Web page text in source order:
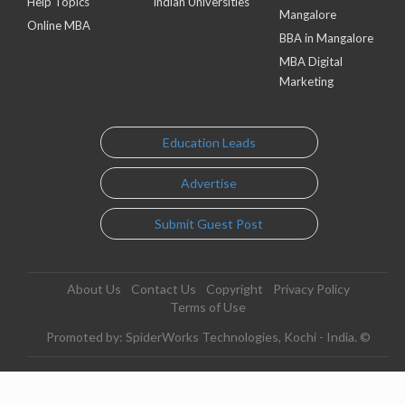
Online MBA
Mangalore
BBA in Mangalore
MBA Digital
Marketing
Education Leads
Advertise
Submit Guest Post
About Us Contact Us Copyright
Privacy Policy
Terms of Use
Promoted by: SpiderWorks Technologies, Kochi - India. ©